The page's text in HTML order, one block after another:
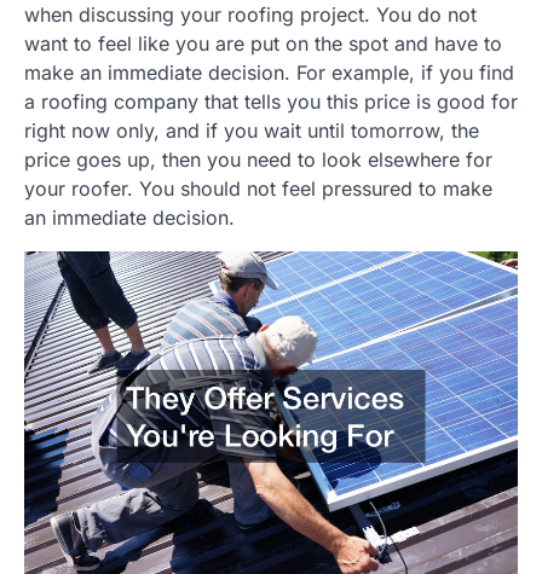
when discussing your roofing project. You do not
want to feel like you are put on the spot and have to
make an immediate decision. For example, if you find
a roofing company that tells you this price is good for
right now only, and if you wait until tomorrow, the
price goes up, then you need to look elsewhere for
your roofer. You should not feel pressured to make
an immediate decision.